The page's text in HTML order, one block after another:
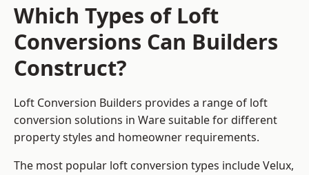
Which Types of Loft
Conversions Can Builders
Construct?
Loft Conversion Builders provides a range of loft
conversion solutions in Ware suitable for different
property styles and homeowner requirements.
The most popular loft conversion types include Velux,